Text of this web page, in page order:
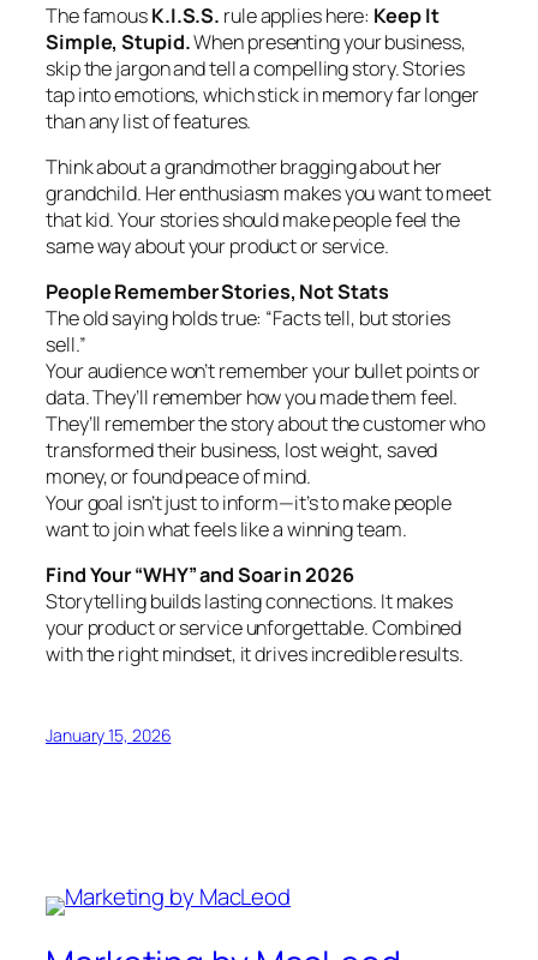
The famousK.I.S.S. rule applies here: Keep It
Simple, Stupid.When presenting your business,
skip the jargon and tell a compelling story. Stories
tap into emotions, which stick in memory far longer
than any list of features.
Think about a grandmother bragging about her
grandchild. Her enthusiasm makes you want to meet
that kid. Your stories should make people feel the
same way about your product or service.
People Remember Stories, Not Stats
The old saying holds true: “Facts tell, but stories
sell.”
Your audience won’t remember your bullet points or
data. They’ll remember how you made them feel.
They’ll remember the story about the customer who
transformed their business, lost weight, saved
money, or found peace of mind.
Your goal isn’t just to inform—it’s to make people
want to join what feels like a winning team.
Find Your “WHY” and Soar in 2026
Storytelling builds lasting connections. It makes
your product or service unforgettable. Combined
with the right mindset, it drives incredible results.
January 15, 2026